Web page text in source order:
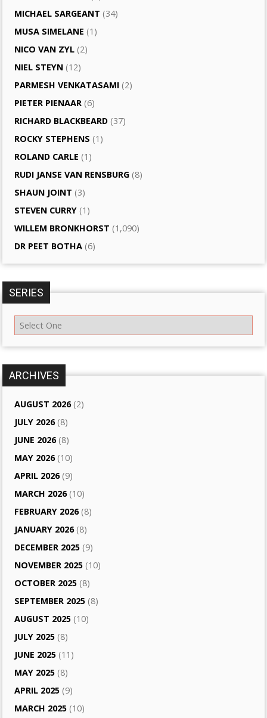
MICHAEL SARGEANT (34)
MUSA SIMELANE (1)
NICO VAN ZYL (2)
NIEL STEYN (12)
PARMESH VENKATASAMI (2)
PIETER PIENAAR (6)
RICHARD BLACKBEARD (37)
ROCKY STEPHENS (1)
ROLAND CARLE (1)
RUDI JANSE VAN RENSBURG (8)
SHAUN JOINT (3)
STEVEN CURRY (1)
WILLEM BRONKHORST (1,090)
DR PEET BOTHA (6)
SERIES
ARCHIVES
AUGUST 2026(2)
JULY 2026(8)
JUNE 2026(8)
MAY 2026(10)
APRIL 2026(9)
MARCH 2026(10)
FEBRUARY 2026(8)
JANUARY 2026(8)
DECEMBER 2025 (9)
NOVEMBER 2025 (10)
OCTOBER 2025 (8)
SEPTEMBER 2025 (8)
AUGUST 2025 (10)
JULY 2025 (8)
JUNE 2025 (11)
MAY 2025 (8)
APRIL 2025 (9)
MARCH 2025 (10)